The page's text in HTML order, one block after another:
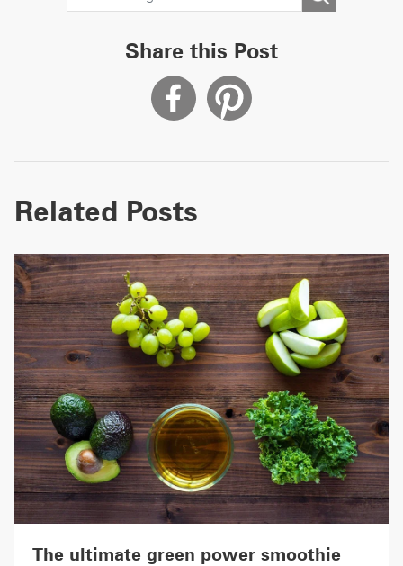
Share this Post
Related Posts
The ultimate green power smoothie